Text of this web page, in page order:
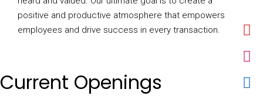
positive and productive atmosphere that empowers
employees and drive success in every transaction.
Current Openings